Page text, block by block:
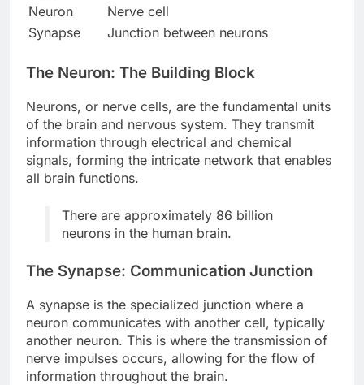
Neuron
Nerve cell
Synapse
Junction between neurons
The Neuron: The Building Block
Neurons, or nerve cells, are the fundamental units
of the brain and nervous system. They transmit
information through electrical and chemical
signals, forming the intricate network that enables
all brain functions.
There are approximately 86 billion
neurons in the human brain.
The Synapse: Communication Junction
A synapse is the specialized junction where a
neuron communicates with another cell, typically
another neuron. This is where the transmission of
nerve impulses occurs, allowing for the flow of
information throughout the brain.